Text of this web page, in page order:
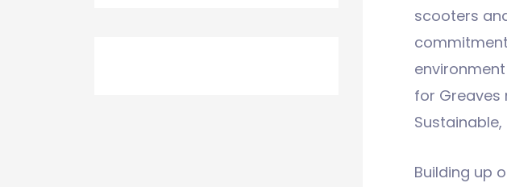
scooters
for Greaves
Sustainable,
Building up